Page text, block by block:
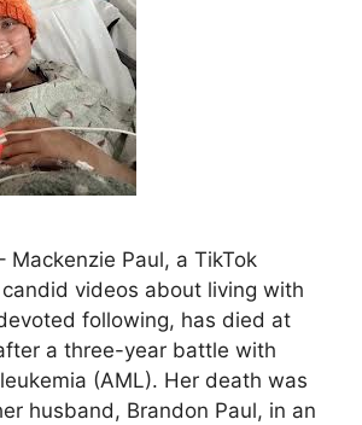
Mackenzie Paul, a TikTok
videos about living with
following, has died at
a three-year battle with
(AML). Her death was
husband, Brandon Paul, in an